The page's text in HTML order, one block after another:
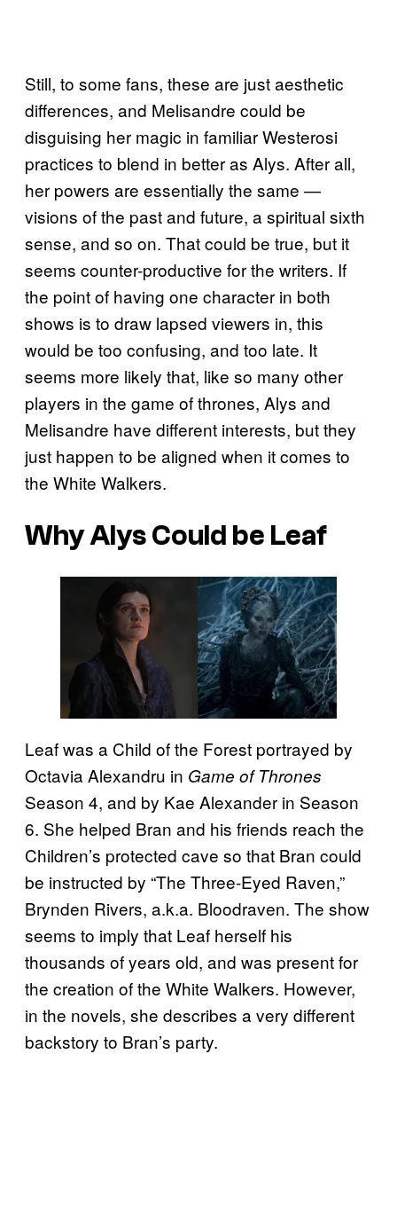
Still, to some fans, these are just aesthetic
differences, and Melisandre could be
disguising her magic in familiar Westerosi
practices to blend in better as Alys. After all,
her powers are essentially the same —
visions of the past and future, a spiritual sixth
sense, and so on. That could be true, but it
seems counter-productive for the writers. If
the point of having one character in both
shows is to draw lapsed viewers in, this
would be too confusing, and too late. It
seems more likely that, like so many other
players in the game of thrones, Alys and
Melisandre have different interests, but they
just happen to be aligned when it comes to
the White Walkers.
Why Alys Could be Leaf
Leaf was a Child of the Forest portrayed by
Octavia Alexandru in Game of Thrones
Season 4, and by Kae Alexander in Season
6. She helped Bran and his friends reach the
Children’s protected cave so that Bran could
be instructed by “The Three-Eyed Raven,”
Brynden Rivers, a.k.a. Bloodraven. The show
seems to imply that Leaf herself his
thousands of years old, and was present for
the creation of the White Walkers. However,
in the novels, she describes a very different
backstory to Bran’s party.